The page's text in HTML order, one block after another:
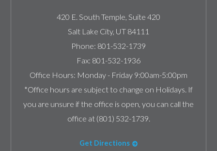
420 E. South Temple, Suite 420
Salt Lake City, UT 84111
Phone: 801-532-1739
Fax: 801-532-1936
Office Hours: Monday - Friday 9:00am-5:00pm
*Office hours are subject to change on Holidays. If
you are unsure if the office is open, you can call the
office at (801) 532-1739.
Get Directions